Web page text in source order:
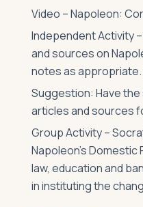
Video – Napoleon:
Independent Activity
and sources on
notes as appropriate.
Suggestion: Have
articles and sources
Group Activity –
Napoleon’s
law, education and
in instituting the